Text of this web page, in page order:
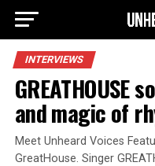
INTERVIEWS
GREATHOUSE
and magic of
Meet Unheard Voices
GreatHouse. Singer